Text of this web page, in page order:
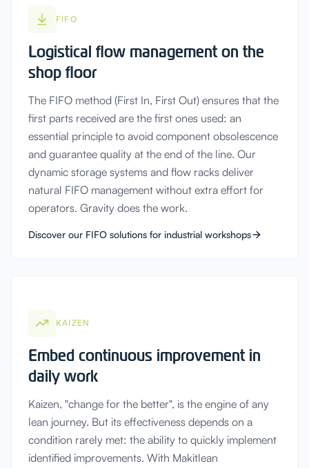
FIFO
Logistical flow management on the
shop floor
The FIFO method (First In, First Out) ensures that the
first parts received are the first ones used: an
essential principle to avoid component obsolescence
and guarantee quality at the end of the line. Our
dynamic storage systems and flow racks deliver
natural FIFO management without extra effort for
operators. Gravity does the work.
Discover our FIFO solutions for industrial workshops
KAIZEN
Embed continuous improvement in
daily work
Kaizen, "change for the better", is the engine of any
lean journey. But its effectiveness depends on a
condition rarely met: the ability to quickly implement
identified improvements. With Makitlean